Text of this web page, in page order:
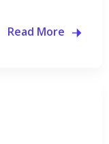
Read More